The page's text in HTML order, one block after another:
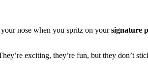
nose when you spritz on yoursignature
exciting, they’re fun, but they don’t